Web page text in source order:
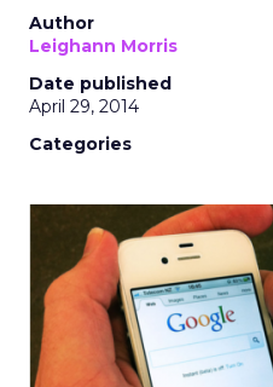
Author
Leighann Morris
Date published
April 29, 2014
Categories